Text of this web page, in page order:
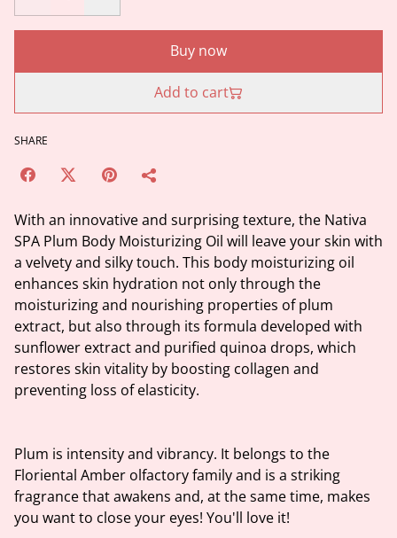
Buy now
Add to cart
SHARE
With an innovative and surprising texture, the Nativa
SPA Plum Body Moisturizing Oil will leave your skin with
a velvety and silky touch. This body moisturizing oil
enhances skin hydration not only through the
moisturizing and nourishing properties of plum
extract, but also through its formula developed with
sunflower extract and purified quinoa drops, which
restores skin vitality by boosting collagen and
preventing loss of elasticity.
Plum is intensity and vibrancy. It belongs to the
Floriental Amber olfactory family and is a striking
fragrance that awakens and, at the same time, makes
you want to close your eyes! You'll love it!